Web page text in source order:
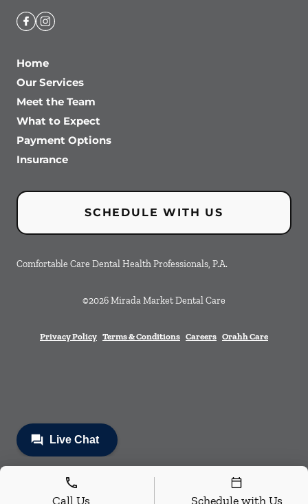
Home
Our Services
Meet the Team
What to Expect
Payment Options
Insurance
SCHEDULE WITH US
Comfortable Care Dental Health Professionals, P.A.
©2026Mirada Market Dental Care
Privacy Policy Terms & Conditions Careers Orahh Care
Call Us Schedule with Us